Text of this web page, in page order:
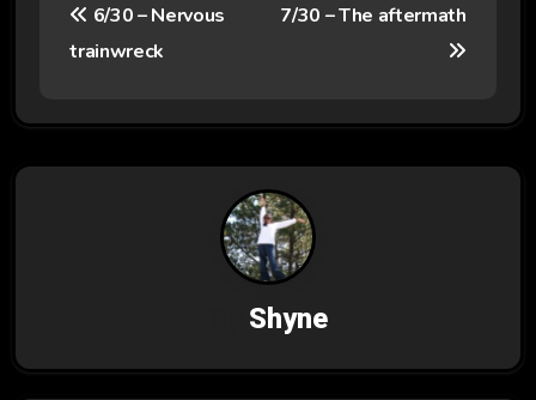
t
g
6/30 – Nervous
trainwreck
7/30 – The aftermath
Shyne